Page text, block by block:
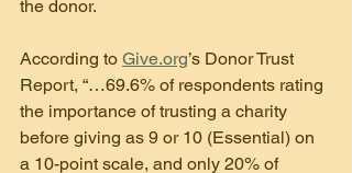
the donor.
According to Give.org’s Donor Trust
Report, “…69.6% of respondents rating
the importance of trusting a charity
before giving as 9 or 10 (Essential) on
a 10-point scale, and only 20% of